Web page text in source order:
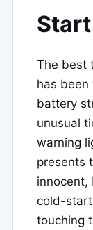
The best
has
battery
unusual
warning
presents
innocent,
cold-
touching